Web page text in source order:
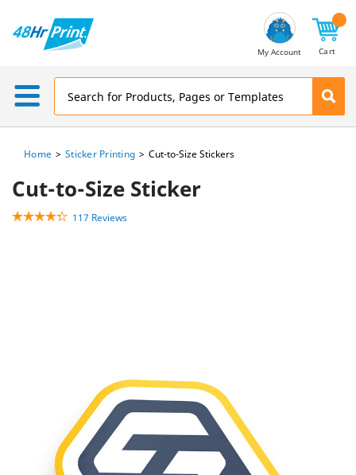
My Account Cart
Home Sticker Printing Cut-to-Size Stickers
Cut-to-Size Sticker
117 Reviews
Address